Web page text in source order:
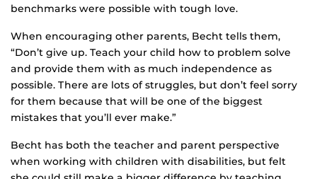
benchmarks were possible with tough love.
When encouraging other parents, Becht tells them,
“Don’t give up. Teach your child how to problem solve
and provide them with as much independence as
possible. There are lots of struggles, but don’t feel sorry
for them because that will be one of the biggest
mistakes that you’ll ever make.”
Becht has both the teacher and parent perspective
when working with children with disabilities, but felt